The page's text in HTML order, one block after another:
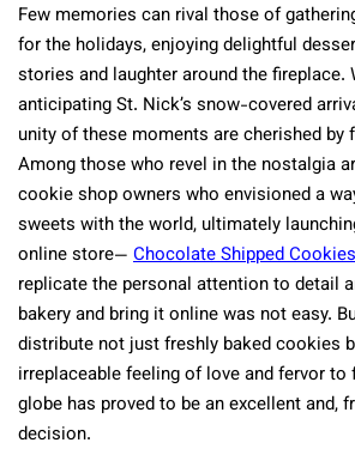
Few memories can rival those of
for the holidays, enjoying delightful
stories and laughter around the fireplace.
anticipating St. Nick’s snow-covered
unity of these moments are cherished by
Among those who revel in the nostalgia
cookie shop owners who envisioned a
sweets with the world, ultimately
online store— Chocolate Shipped Cookies
replicate the personal attention to detail
bakery and bring it online was not easy.
distribute not just freshly baked cookies
irreplaceable feeling of love and fervor
globe has proved to be an excellent and,
decision.